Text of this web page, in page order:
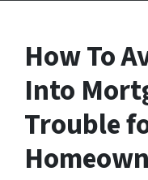
How To
Into
Trouble